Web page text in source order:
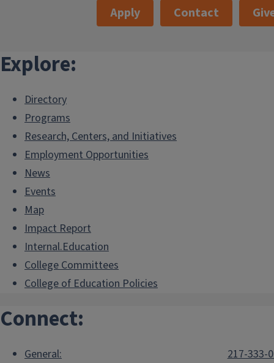
Apply Contact
Explore:
Directory
Programs
Research, Centers, and Initiatives
Employment Opportunities
News
Events
Map
Impact Report
Internal.Education
College Committees
College of Education Policies
Connect:
General:
217-333-